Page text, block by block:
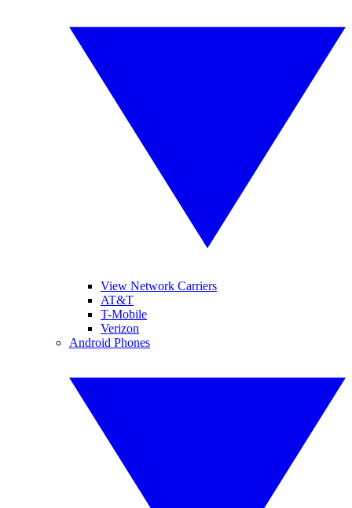
View Network Carriers
AT&T
T-Mobile
Verizon
Android Phones